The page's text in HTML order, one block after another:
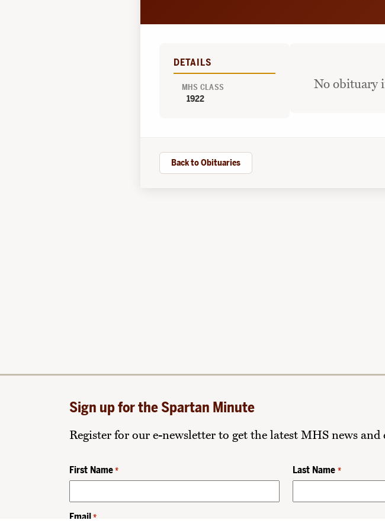
DETAILS
MHS CLASS
1922
No obituary
Back to Obituaries
Sign up for the Spartan Minute
Register for our e-newsletter to get the latest MHS news
First Name * Last Name *
Email *